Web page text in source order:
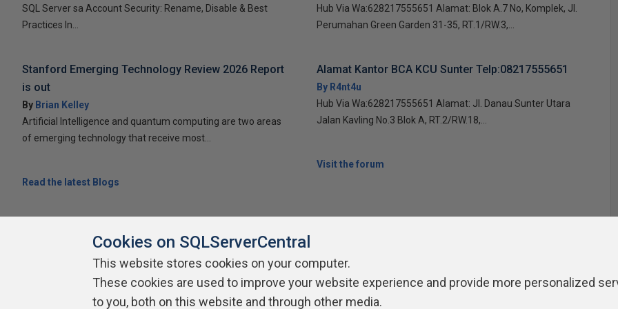
SQL Server sa Account Security: Rename, Disable & Best
Practices In...
Stanford Emerging Technology Review 2026 Report
is out
By Brian Kelley
Artificial Intelligence and quantum computing are two areas
of emerging technology that receive most...
Read the latest Blogs
Hub Via Wa:628217555651 Alamat: Blok A.7 No, Komplek, Jl.
Perumahan Green Garden 31-35, RT.1/RW.3,...
Alamat Kantor BCA KCU Sunter Telp:08217555651
By R4nt4u
Hub Via Wa:628217555651 Alamat: Jl. Danau Sunter Utara
Jalan Kavling No.3 Blok A, RT.2/RW.18,...
Visit the forum
About SQLServerCentral Contact Us Terms of Use Privacy Policy Contribute Contributors Authors
Cookies on SQLServerCentral
This website stores cookies on your computer.
These cookies are used to improve your website experience and provide more personalized
to you, both on this website and through other media.